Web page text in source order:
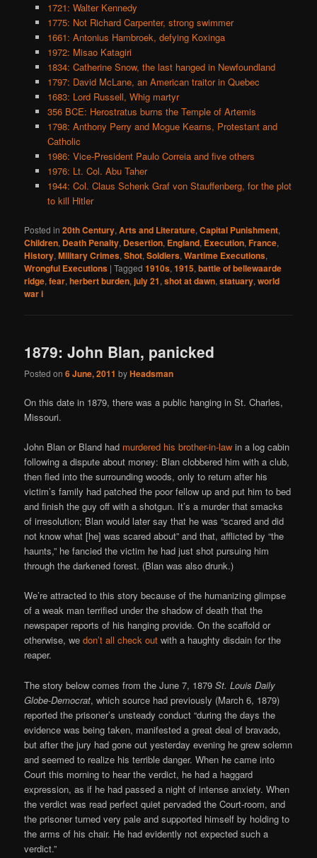
1721: Walter Kennedy
1775: Not Richard Carpenter, strong swimmer
1661: Antonius Hambroek, defying Koxinga
1972: Misao Katagiri
1834: Catherine Snow, the last hanged in Newfoundland
1797: David McLane, an American traitor in Quebec
1683: Lord Russell, Whig martyr
356 BCE: Herostratus burns the Temple of Artemis
1798: Anthony Perry and Mogue Kearns, Protestant and
Catholic
1986: Vice-President Paulo Correia and five others
1976: Lt. Col. Abu Taher
1944: Col. Claus Schenk Graf von Stauffenberg, for the plot
to kill Hitler
Posted in 20th Century,Arts and Literature,Capital Punishment,
Children, Death Penalty, Desertion, England, Execution,France,
History,Military Crimes,Shot,Soldiers,Wartime Executions,
Wrongful Executions |Tagged 1910s,1915,battle of bellewaarde
ridge,fear,herbert burden,july 21,shot at dawn,statuary,world
war i
1879: John Blan, panicked
Posted on6 June, 2011 byHeadsman
On this date in 1879, there was a public hanging in St. Charles,
Missouri.
John Blan or Bland had murdered his brother-in-law in a log cabin
following a dispute about money: Blan clobbered him with a club,
then fled into the surrounding woods, only to return after his
victim’s family had patched the poor fellow up and put him to bed
and finish the guy off with a shotgun. It’s a murder that smacks
of irresolution; Blan would later say that he was “scared and did
not know what [he] was scared about” and that, afflicted by “the
haunts,” he fancied the victim he had just shot pursuing him
through the darkened forest. (Blan was also drunk.)
We’re attracted to this story because of the humanizing glimpse
of a weak man terrified under the shadow of death that the
newspaper reports of his hanging provide. On the scaffold or
otherwise, wedon’t all check out with a haughty disdain for the
reaper.
The story below comes from the June 7, 1879St. Louis Daily
Globe-Democrat, which source had previously (March 6, 1879)
reported the prisoner’s unsteady conduct “during the days the
evidence was being taken, manifested a great deal of bravado,
but after the jury had gone out yesterday evening he grew solemn
and seemed to realize his terrible danger. When he came into
Court this morning to hear the verdict, he had a haggard
expression, as if he had passed a night of intense anxiety. When
the verdict was read perfect quiet pervaded the Court-room, and
the prisoner turned very pale and supported himself by holding to
the arms of his chair. He had evidently not expected such a
verdict.”